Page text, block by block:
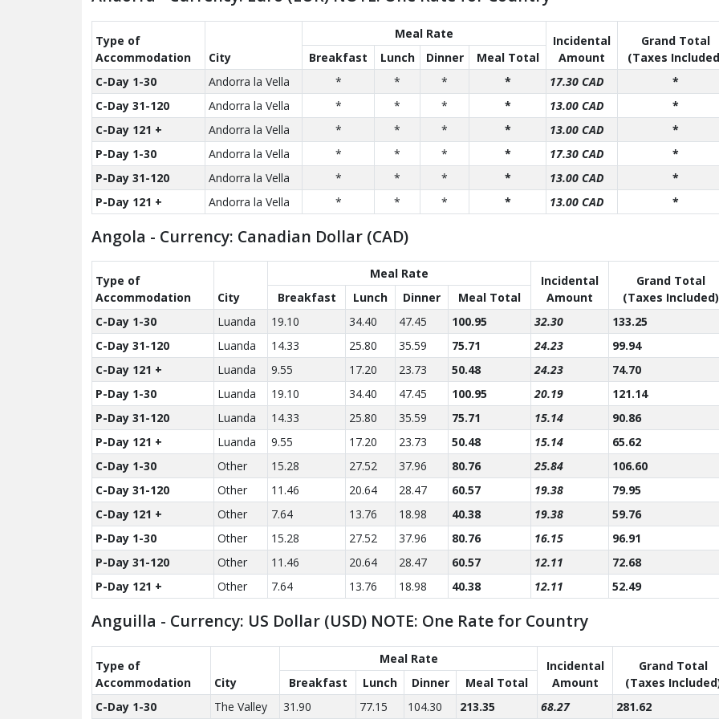
Type of
Accom­modation
City
Meal Rate
Incidental
Amount
Grand Total
(Taxes
Breakfast Lunch Dinner
Meal Total
C-Day 1-30
Andorra la Vella * * * * 17.30 CAD
*
C-Day 31-120
Andorra la Vella * * * * 13.00 CAD
*
C-Day 121 +
Andorra la Vella * * * * 13.00 CAD
*
P-Day 1-30
Andorra la Vella * * * * 17.30 CAD
*
P-Day 31-120
Andorra la Vella * * * * 13.00 CAD
*
P-Day 121 +
Andorra la Vella * * * * 13.00 CAD *
Angola - Currency: Canadian Dollar (CAD)
Type of
Accom­modation
City
Meal Rate
Incidental
Amount
Grand Total
(Taxes Included)
Breakfast Lunch Dinner
Meal Total
C-Day 1-30
Luanda 19.10 34.40 47.45 100.95 32.30
133.25
C-Day 31-120
Luanda 14.33 25.80 35.59 75.71 24.23
99.94
C-Day 121 +
Luanda 9.55 17.20 23.73 50.48 24.23
74.70
P-Day 1-30
Luanda 19.10 34.40 47.45 100.95 20.19
121.14
P-Day 31-120
Luanda 14.33 25.80 35.59 75.71 15.14
90.86
P-Day 121 +
Luanda 9.55 17.20 23.73 50.48 15.14
65.62
C-Day 1-30
Other 15.28 27.52 37.96 80.76 25.84
106.60
C-Day 31-120
Other 11.46 20.64 28.47 60.57 19.38
79.95
C-Day 121 +
Other 7.64 13.76 18.98 40.38 19.38
59.76
P-Day 1-30
Other 15.28 27.52 37.96 80.76 16.15
96.91
P-Day 31-120
Other 11.46 20.64 28.47 60.57 12.11
72.68
P-Day 121 +
Other 7.64 13.76 18.98 40.38 12.11 52.49
Anguilla - Currency: US Dollar (USD) NOTE: One Rate for Country
Type of
Accom­modation
City
Meal Rate
Incidental
Amount
Grand Total
(Taxes
Breakfast Lunch Dinner
Meal Total
C-Day 1-30
The Valley 31.90 77.15 104.30 213.35 68.27 281.62